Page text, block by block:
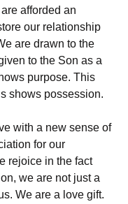
afforded an
our relationship
are drawn to the
to the Son as a
purpose. This
shows possession.
with a new sense of
for our
rejoice in the fact
we are not just a
We are a love gift.